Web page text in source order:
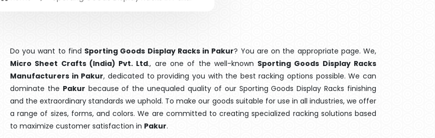
Do you want to find Sporting Goods Display Racks in Pakur? You are on the appropriate page. We,
Micro Sheet Crafts (India) Pvt. Ltd., are one of the well-known Sporting Goods Display Racks
Manufacturers in Pakur, dedicated to providing you with the best racking options possible. We can
dominate the Pakur because of the unequaled quality of our Sporting Goods Display Racks finishing
and the extraordinary standards we uphold. To make our goods suitable for use in all industries, we offer
a range of sizes, forms, and colors. We are committed to creating specialized racking solutions based
to maximize customer satisfaction in Pakur.